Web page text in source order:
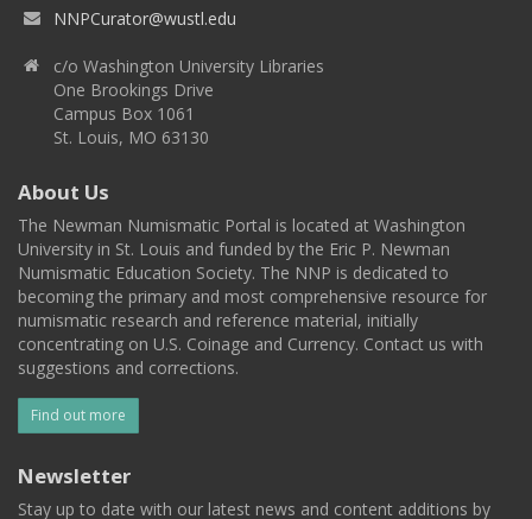
NNPCurator@wustl.edu
c/o Washington University Libraries
One Brookings Drive
Campus Box 1061
St. Louis, MO 63130
About Us
The Newman Numismatic Portal is located at Washington
University in St. Louis and funded by the Eric P. Newman
Numismatic Education Society. The NNP is dedicated to
becoming the primary and most comprehensive resource for
numismatic research and reference material, initially
concentrating on U.S. Coinage and Currency. Contact us with
suggestions and corrections.
Find out more
Newsletter
Stay up to date with our latest news and content additions by